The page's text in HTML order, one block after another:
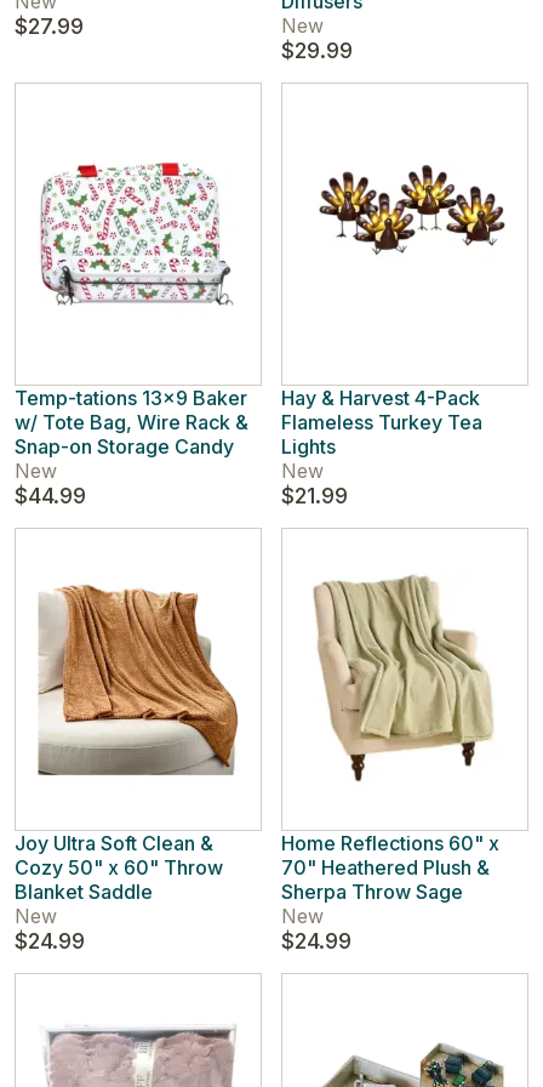
$27.99
New
$29.99
Temp-tations 13x9 Baker
w/ Tote Bag, Wire Rack &
Snap-on Storage Candy
New
$44.99
Hay & Harvest 4-Pack
Flameless Turkey Tea
Lights
New
$21.99
Joy Ultra Soft Clean &
Cozy 50" x 60" Throw
Blanket Saddle
New
$24.99
Home Reflections 60" x
70" Heathered Plush &
Sherpa Throw Sage
New
$24.99